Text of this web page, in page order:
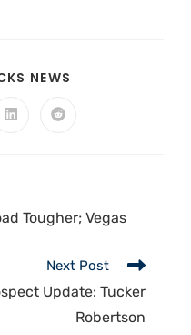
NEWS
Tougher; Vegas
Next Post
Update: Tucker
Robertson